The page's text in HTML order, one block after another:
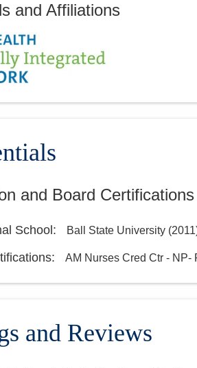
and Affiliations
and Board Certifications
School: Ball State University (2011
AM Nurses Cred Ctr - NP-
and Reviews